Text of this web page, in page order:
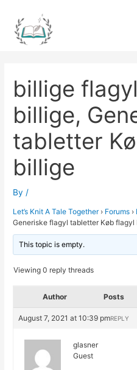
content
billige
billige,
tabletter
billige
By /
Let’s Knit A Tale Together › Forums ›
Generiske flagyl tabletter Køb flagyl
This topic is empty.
Viewing 0 reply threads
Author Posts
August 7, 2021 at 10:39 pmREPLY
glasner
Guest